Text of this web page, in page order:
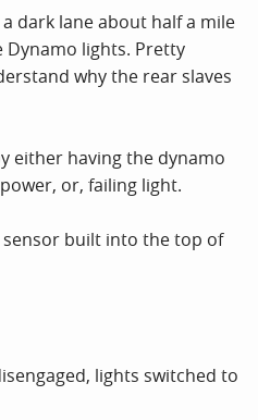
dark lane about half a mile
lights. Pretty
why the rear slaves
either having the dynamo
or, failing light.
built into the top of
lights switched to